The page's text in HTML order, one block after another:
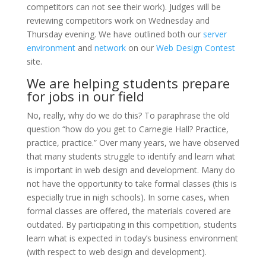
competitors can not see their work). Judges will be
reviewing competitors work on Wednesday and
Thursday evening. We have outlined both our server
environmentand networkon our Web Design Contest
site.
We are helping students prepare
for jobs in our field
No, really, why do we do this? To paraphrase the old
question “how do you get to Carnegie Hall? Practice,
practice, practice.” Over many years, we have observed
that many students struggle to identify and learn what
is important in web design and development. Many do
not have the opportunity to take formal classes (this is
especially true in nigh schools). In some cases, when
formal classes are offered, the materials covered are
outdated. By participating in this competition, students
learn what is expected in today’s business environment
(with respect to web design and development).